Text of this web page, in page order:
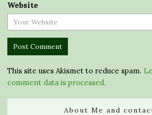
Website
This site uses Akismet to reduce spam.
comment data is processed.
About Me and